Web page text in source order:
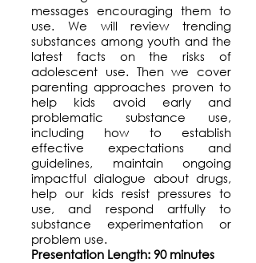
messages encouraging them to
use. We will review trending
substances among youth and the
latest facts on the risks of
adolescent use. Then we cover
parenting approaches proven to
help kids avoid early and
problematic substance use,
including how to establish
effective expectations and
guidelines, maintain ongoing
impactful dialogue about drugs,
help our kids resist pressures to
use, and respond artfully to
substance experimentation or
problem use.
Presentation Length: 90 minutes